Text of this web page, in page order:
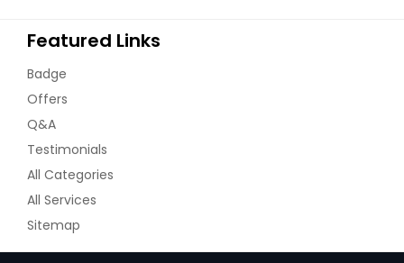
Featured Links
Badge
Offers
Q&A
Testimonials
All Categories
All Services
Sitemap